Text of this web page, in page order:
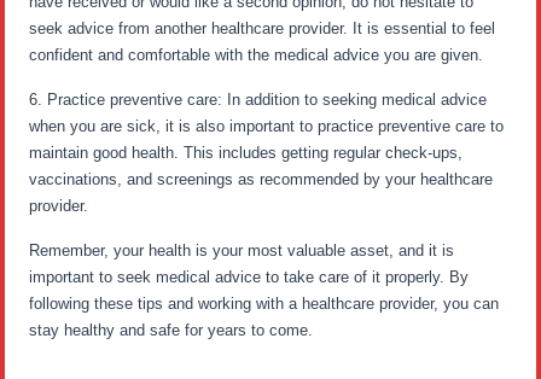
seek advice from another healthcare provider. It is essential to feel
confident and comfortable with the medical advice you are given.
6. Practice preventive care: In addition to seeking medical advice
when you are sick, it is also important to practice preventive care to
maintain good health. This includes getting regular check-ups,
vaccinations, and screenings as recommended by your healthcare
provider.
Remember, your health is your most valuable asset, and it is
important to seek medical advice to take care of it properly. By
following these tips and working with a healthcare provider, you can
stay healthy and safe for years to come.